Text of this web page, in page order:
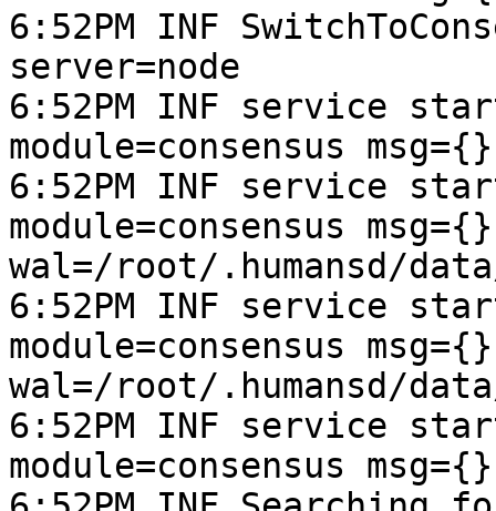
6:52PM INF
server=node
6:52PM INF service
module=consensus
6:52PM INF service
module=consensus
wal=/root/.humansd/
6:52PM INF service
module=consensus
wal=/root/.humansd/
6:52PM INF service
module=consensus